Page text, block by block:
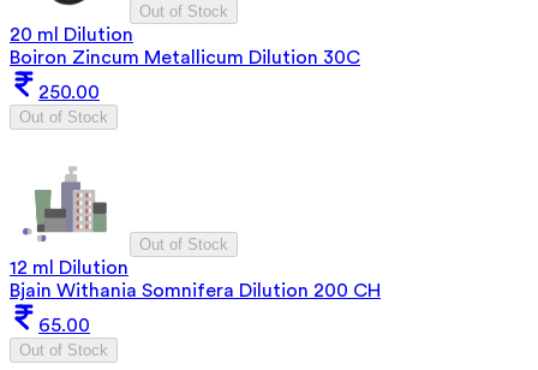
Out of Stock
20 ml Dilution
Boiron Zincum Metallicum Dilution 30C
250.00
Out of Stock
Out of Stock
12 ml Dilution
Bjain Withania Somnifera Dilution 200 CH
65.00
Out of Stock